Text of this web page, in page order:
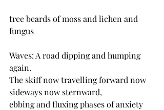
tree beards of moss and lichen and
fungus
Waves: A road dipping and humping
again.
The skiff now travelling forward now
sideways now sternward,
ebbing and fluxing phases of anxiety